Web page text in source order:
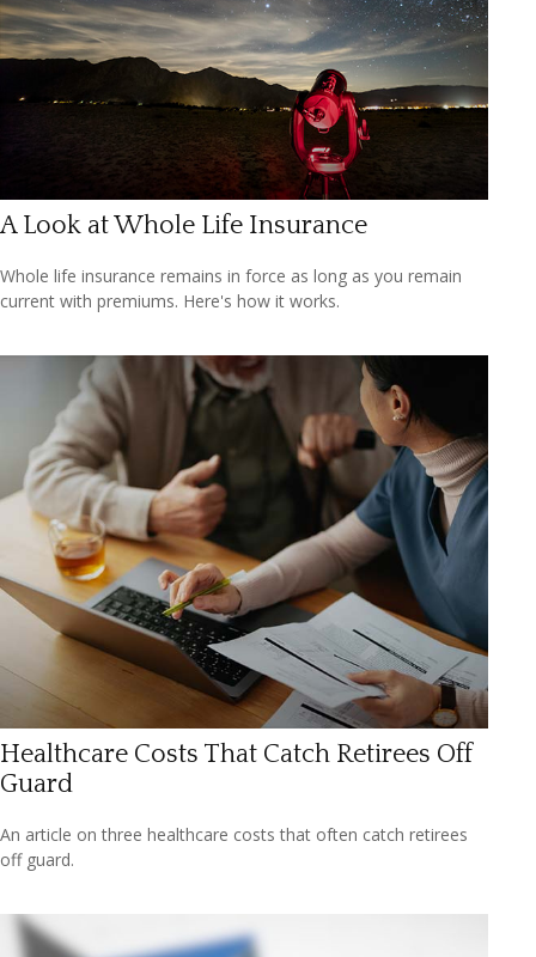
A Look at Whole Life Insurance
Whole life insurance remains in force as long as you remain
current with premiums. Here's how it works.
Healthcare Costs That Catch Retirees Off
Guard
An article on three healthcare costs that often catch retirees
off guard.